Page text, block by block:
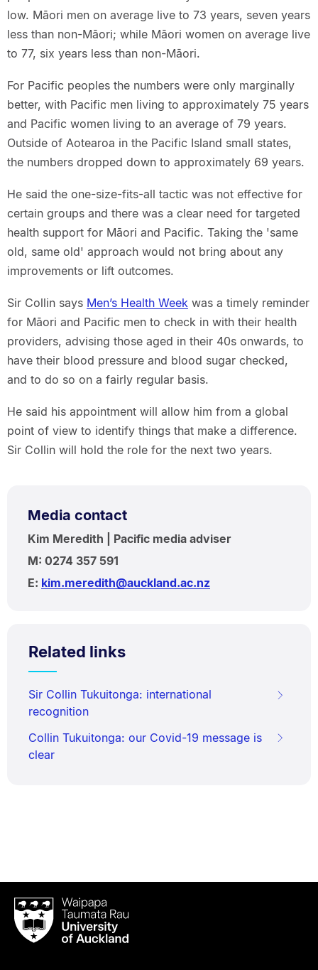
low. Māori men on average live to 73 years, seven years
less than non-Māori; while Māori women on average live
to 77, six years less than non-Māori.
For Pacific peoples the numbers were only marginally
better, with Pacific men living to approximately 75 years
and Pacific women living to an average of 79 years.
Outside of Aotearoa in the Pacific Island small states,
the numbers dropped down to approximately 69 years.
He said the one-size-fits-all tactic was not effective for
certain groups and there was a clear need for targeted
health support for Māori and Pacific. Taking the 'same
old, same old' approach would not bring about any
improvements or lift outcomes.
Sir Collin says Men’s Health Weekwas a timely reminder
for Māori and Pacific men to check in with their health
providers, advising those aged in their 40s onwards, to
have their blood pressure and blood sugar checked,
and to do so on a fairly regular basis.
He said his appointment will allow him from a global
point of view to identify things that make a difference.
Sir Collin will hold the role for the next two years.
Media contact
Kim Meredith | Pacific media adviser
M: 0274 357 591
E: kim.meredith@auckland.ac.nz
Related links
Sir Collin Tukuitonga: international
recognition
Collin Tukuitonga: our Covid-19 message is
clear
Waipapa
Taumata
RauUniversity